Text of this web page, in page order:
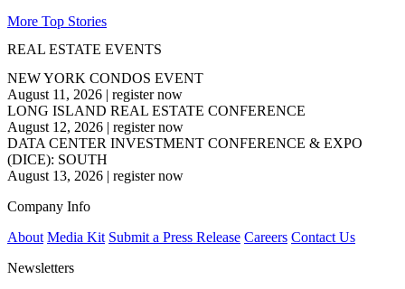
More Top Stories
REAL ESTATE EVENTS
NEW YORK CONDOS EVENT
August 11, 2026 | register now
LONG ISLAND REAL ESTATE CONFERENCE
August 12, 2026 | register now
DATA CENTER INVESTMENT CONFERENCE & EXPO
(DICE): SOUTH
August 13, 2026 | register now
Company Info
About Media Kit Submit a Press Release Careers Contact Us
Newsletters